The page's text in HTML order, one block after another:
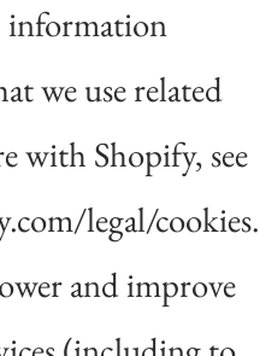
information
we use related
with Shopify, see
legal/cookies.
and improve